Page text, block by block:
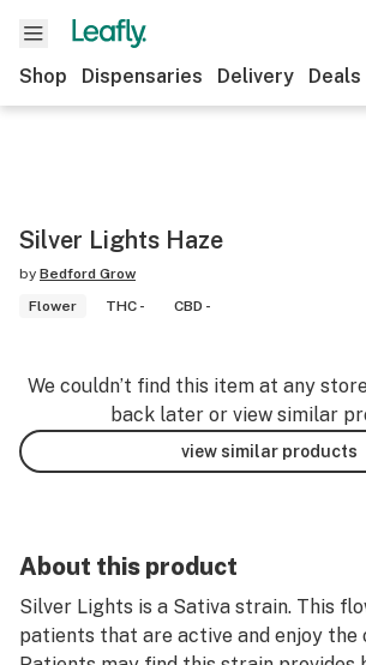
Shop Dispensaries Delivery Deals
Silver Lights Haze
by Bedford Grow
Flower
THC - CBD -
We couldn’t find this item at any
back later or view similar
view similar products
About this product
Silver Lights is a Sativa strain. This
patients that are active and enjoy the